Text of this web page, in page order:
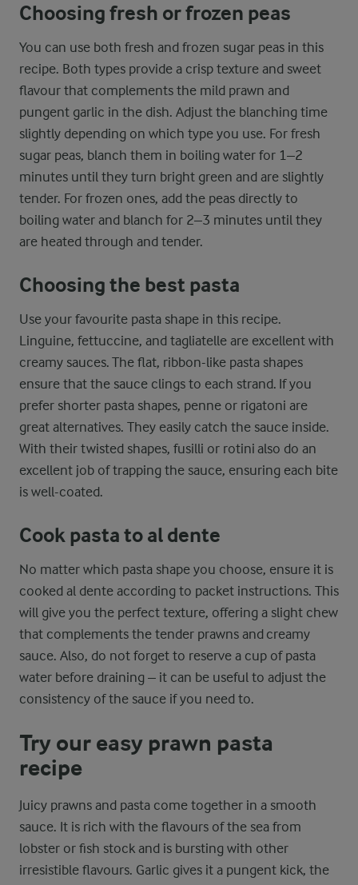
Choosing fresh or frozen peas
You can use both fresh and frozen sugar peas in this
recipe. Both types provide a crisp texture and sweet
flavour that complements the mild prawn and
pungent garlic in the dish. Adjust the blanching time
slightly depending on which type you use. For fresh
sugar peas, blanch them in boiling water for 1–2
minutes until they turn bright green and are slightly
tender. For frozen ones, add the peas directly to
boiling water and blanch for 2–3 minutes until they
are heated through and tender.
Choosing the best pasta
Use your favourite pasta shape in this recipe.
Linguine, fettuccine, and tagliatelle are excellent with
creamy sauces. The flat, ribbon-like pasta shapes
ensure that the sauce clings to each strand. If you
prefer shorter pasta shapes, penne or rigatoni are
great alternatives. They easily catch the sauce inside.
With their twisted shapes, fusilli or rotini also do an
excellent job of trapping the sauce, ensuring each bite
is well-coated.
Cook pasta to al dente
No matter which pasta shape you choose, ensure it is
cooked al dente according to packet instructions. This
will give you the perfect texture, offering a slight chew
that complements the tender prawns and creamy
sauce. Also, do not forget to reserve a cup of pasta
water before draining – it can be useful to adjust the
consistency of the sauce if you need to.
Try our easy prawn pasta
recipe
Juicy prawns and pasta come together in a smooth
sauce. It is rich with the flavours of the sea from
lobster or fish stock and is bursting with other
irresistible flavours. Garlic gives it a pungent kick, the